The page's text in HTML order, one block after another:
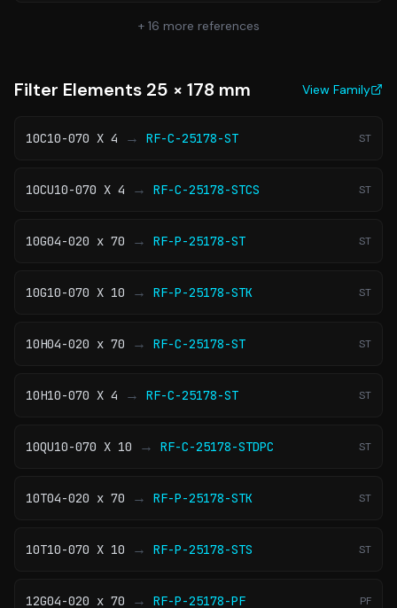
+ 16 more references
Filter Elements 25 × 178 mm View Family
10C10-070 X 4 → RF-C-25178-ST ST
10CU10-070 X 4 → RF-C-25178-STCS ST
10G04-020 x 70 → RF-P-25178-ST ST
10G10-070 X 10 → RF-P-25178-STK ST
10H04-020 x 70 → RF-C-25178-ST ST
10H10-070 X 4 → RF-C-25178-ST ST
10QU10-070 X 10 → RF-C-25178-STDPC ST
10T04-020 x 70 → RF-P-25178-STK ST
10T10-070 X 10 → RF-P-25178-STS ST
12G04-020 x 70 → RF-P-25178-PF PF